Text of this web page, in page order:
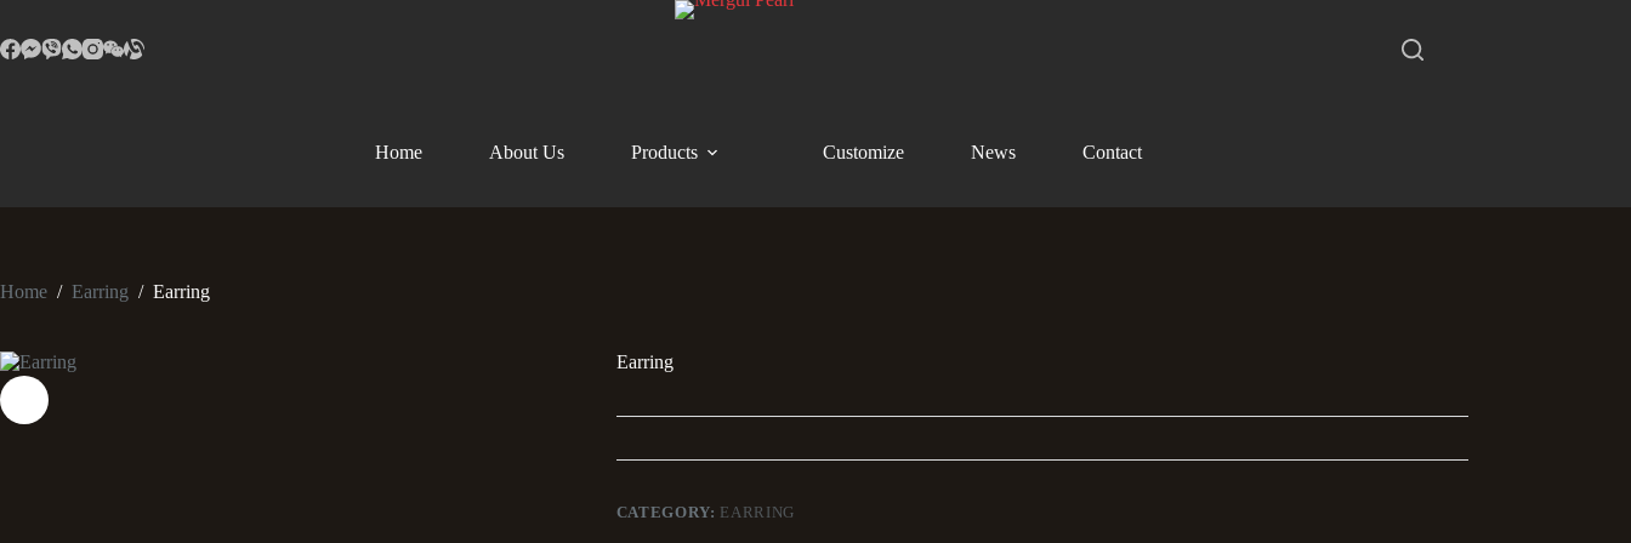
Home About Us Products Customize News Contact
Home / Earring / Earring
Earring
CATEGORY: EARRING